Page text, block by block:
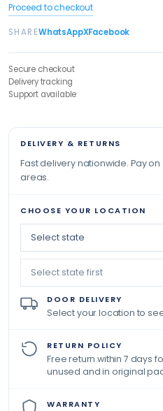
Proceed to checkout
SHAREWhatsAppXFacebook
Secure checkout
Delivery tracking
Support available
DELIVERY & RETURNS
Fast delivery nationwide. Pay
areas.
CHOOSE YOUR LOCATION
DOOR DELIVERY
Select your location to
RETURN POLICY
Free return within 7 days
unused and in original
WARRANTY